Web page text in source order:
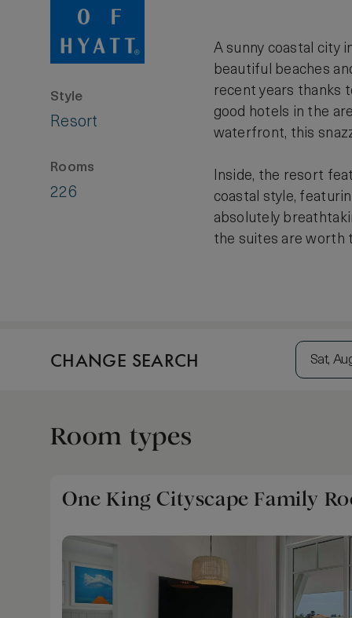
Style
Resort
Rooms
226
A sunny coastal city
beautiful beaches
recent years thanks
good hotels in the
waterfront, this
Inside, the resort
coastal style,
absolutely
the suites are worth
CHANGE SEARCH Sat,
Room types
One King Cityscape Family